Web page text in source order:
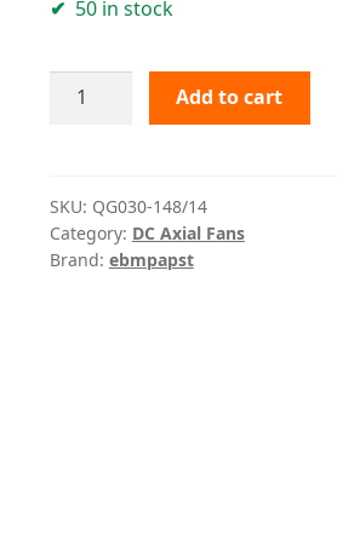
50 in stock
QG030-
Add to cart
SKU: QG030-148/14
Category: DC Axial Fans
Brand: ebmpapst